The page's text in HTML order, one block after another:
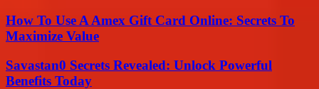
How To Use A Amex Gift Card Online: Secrets To
Maximize Value
Savastan0 Secrets Revealed: Unlock Powerful
Benefits Today